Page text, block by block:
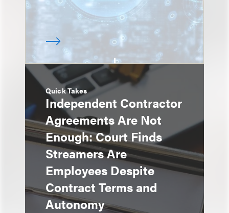
Quick Takes
Independent Contractor
Agreements Are Not
Enough: Court Finds
Streamers Are
Employees Despite
Contract Terms and
Autonomy